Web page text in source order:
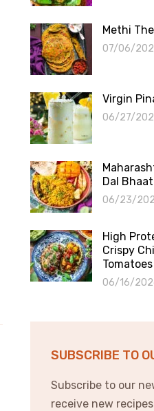
Methi
07/06/
Virgin
06/27/
Dal Bhaat
06/23/
High
Crispy
Tomatoes
06/16/
SUBSCRIBE TO
Subscribe to our
receive new